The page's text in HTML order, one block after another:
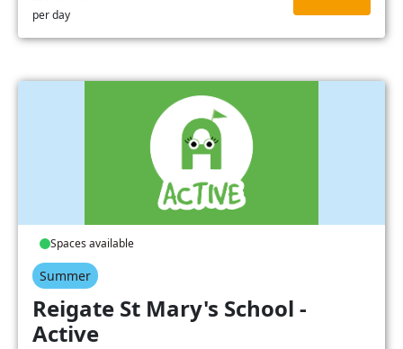
per day
Spaces available
Summer
Reigate St Mary's School -
Active